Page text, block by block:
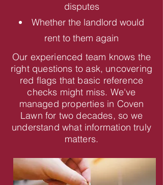
disputes
Whether the landlord would
rent to them again
Our experienced team knows the
right questions to ask, uncovering
red flags that basic reference
checks might miss. We've
managed properties in Coven
Lawn for two decades, so we
understand what information truly
matters.